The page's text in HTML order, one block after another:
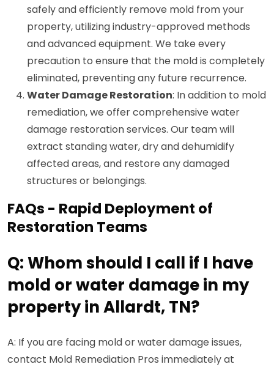
safely and efficiently remove mold from your
property, utilizing industry-approved methods
and advanced equipment. We take every
precaution to ensure that the mold is completely
eliminated, preventing any future recurrence.
Water Damage Restoration: In addition to mold
remediation, we offer comprehensive water
damage restoration services. Our team will
extract standing water, dry and dehumidify
affected areas, and restore any damaged
structures or belongings.
FAQs - Rapid Deployment of
Restoration Teams
Q: Whom should I call if I have
mold or water damage in my
property in Allardt, TN?
A: If you are facing mold or water damage issues,
contact Mold Remediation Pros immediately at